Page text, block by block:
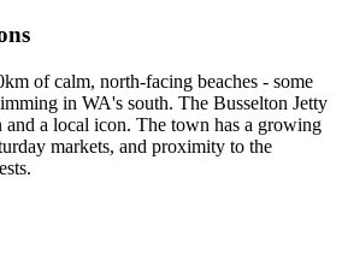
of calm, north-facing beaches - some
in WA's south. The Busselton Jetty
and a local icon. The town has a growing
markets, and proximity to the